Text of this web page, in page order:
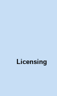
Licensing